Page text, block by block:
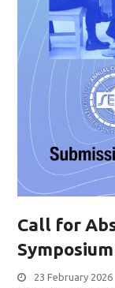
Call for
23 February 2026